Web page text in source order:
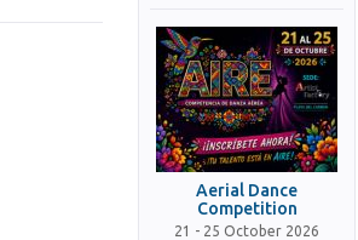
Aerial Dance
Competition
21 - 25 October 2026